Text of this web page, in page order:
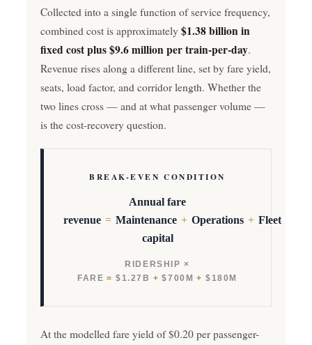
Collected into a single function of service frequency,
combined cost is approximately $1.38 billion in
fixed cost plus $9.6 million per train-per-day.
Revenue rises along a different line, set by fare yield,
seats, load factor, and corridor length. Whether the
two lines cross — and at what passenger volume —
is the cost-recovery question.
BREAK-EVEN CONDITION
Annual fare
revenue = Maintenance + Operations + Fleet
capital
RIDERSHIP ×
FARE = $1.27B + $700M + $180M
At the modelled fare yield of $0.20 per passenger-